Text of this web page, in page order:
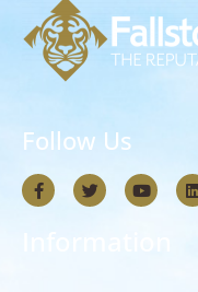
Follow Us